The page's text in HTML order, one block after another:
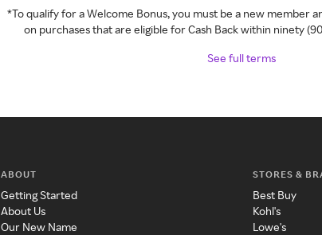
*To qualify for a Welcome Bonus, you must be a new member
on purchases that are eligible for Cash Back within ninety
See full terms
ABOUT
Getting Started
About Us
Our New Name
STORES &
Best Buy
Kohl's
Lowe's